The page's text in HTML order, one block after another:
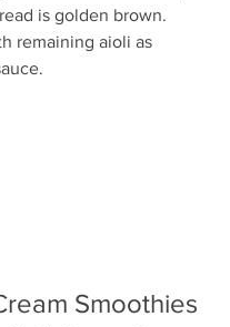
is golden brown.
remaining aioli as
Smoothies